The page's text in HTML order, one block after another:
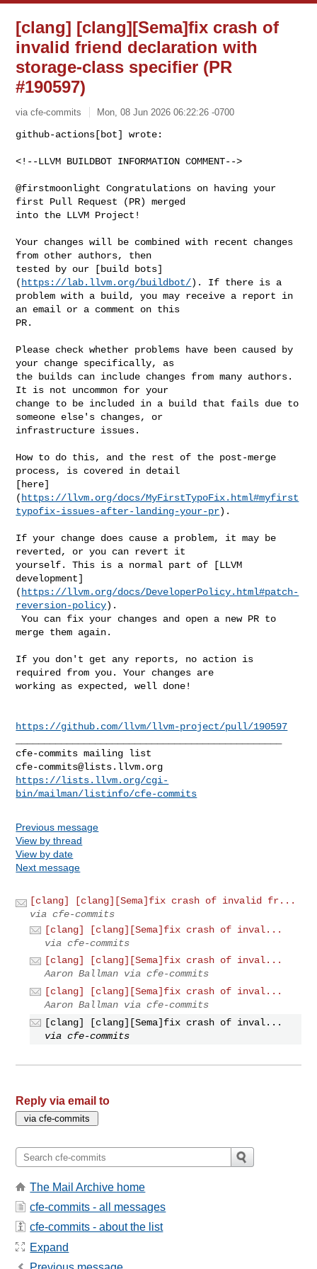
[clang] [clang][Sema]fix crash of
invalid friend declaration with
storage-class specifier (PR
#190597)
via cfe-commits Mon, 08 Jun 2026 06:22:26 -0700
github-actions[bot] wrote:
<!--LLVM BUILDBOT INFORMATION COMMENT-->
@firstmoonlight Congratulations on having your
first Pull Request (PR) merged
into the LLVM Project!
Your changes will be combined with recent changes
from other authors, then
tested by our [build bots]
( https://lab.llvm.org/buildbot/). If there is a
problem with a build, you may receive a report in
an email or a comment on this
PR.
Please check whether problems have been caused by
your change specifically, as
the builds can include changes from many authors.
It is not uncommon for your
change to be included in a build that fails due to
someone else's changes, or
infrastructure issues.
How to do this, and the rest of the post-merge
process, is covered in detail
[here]
( https://llvm.org/docs/MyFirstTypoFix.html#myfirst
typofix-issues-after-landing-your-pr).
If your change does cause a problem, it may be
reverted, or you can revert it
yourself. This is a normal part of [LLVM
development]
( https://llvm.org/docs/DeveloperPolicy.html#patch-
reversion-policy).
You can fix your changes and open a new PR to
merge them again.
If you don't get any reports, no action is
required from you. Your changes are
working as expected, well done!
https://github.com/llvm/llvm-project/pull/190597
cfe-commits@lists.llvm.org
https://lists.llvm.org/cgi-
bin/mailman/listinfo/cfe-commits
Previous message
View by thread
View by date
Next message
[clang] [clang][Sema]fix crash of invalid fr...
via cfe-commits
[clang] [clang][Sema]fix crash of inval...
via cfe-commits
[clang] [clang][Sema]fix crash of inval...
Aaron Ballman via cfe-commits
[clang] [clang][Sema]fix crash of inval...
Aaron Ballman via cfe-commits
[clang] [clang][Sema]fix crash of inval...
via cfe-commits
Reply via email to
The Mail Archive home
cfe-commits - all messages
cfe-commits - about the list
Expand